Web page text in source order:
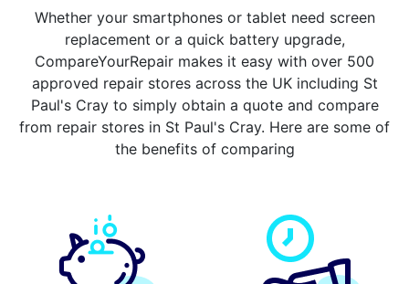
Whether your smartphones or tablet need screen
replacement or a quick battery upgrade,
CompareYourRepair makes it easy with over 500
approved repair stores across the UK including St
Paul's Cray to simply obtain a quote and compare
from repair stores in St Paul's Cray. Here are some of
the benefits of comparing